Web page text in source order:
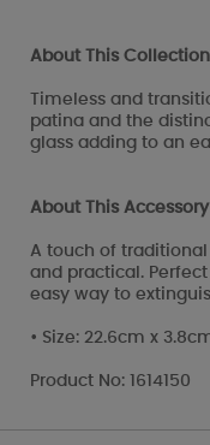
About This Collection
Timeless and
patina and the
glass adding to an
About This Accessory
A touch of
and practical.
easy way to
• Size: 22.6cm x
Product No: 1614150